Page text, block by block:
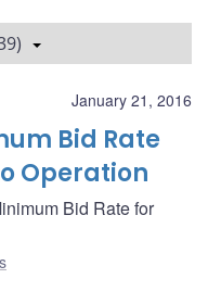
January 21, 2016
Bid Rate
Operation
Bid Rate for